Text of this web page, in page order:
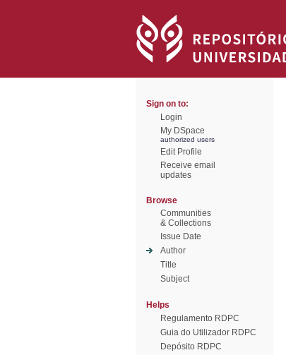
Sign on to:
Login
My DSpace
authorized users
Edit Profile
Receive email
updates
Browse
Communities
& Collections
Issue Date
Author
Title
Subject
Helps
Regulamento RDPC
Guia do Utilizador RDPC
Depósito RDPC